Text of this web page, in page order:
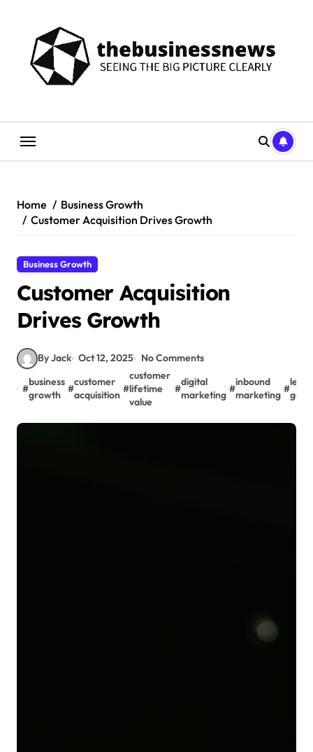
content
Home
Business Growth
Customer Acquisition Drives Growth
Business Growth
Customer Acquisition
Drives Growth
By Jack Oct 12, 2025 No Comments
#
business
growth
#
customer
acquisition
#
customer
lifetime
value
#
digital
marketing
#
inbound
marketing
#
lead